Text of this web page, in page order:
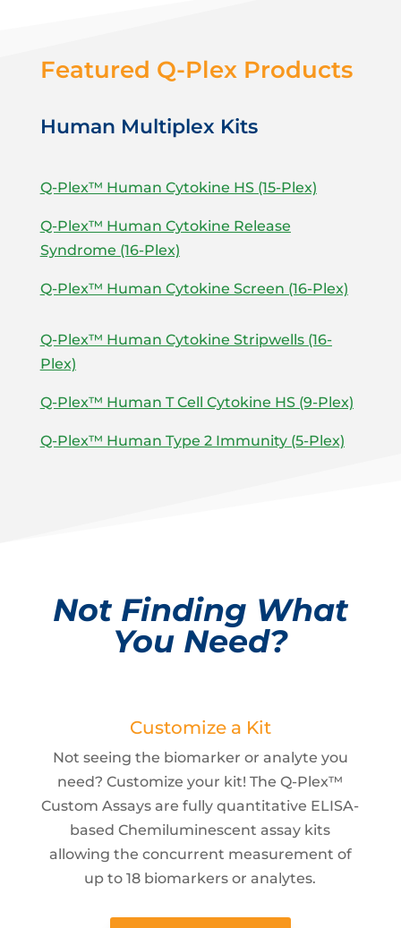
Featured Q-Plex Products
Human Multiplex Kits
Q-Plex™ Human Cytokine HS (15-Plex)
Q-Plex™ Human Cytokine Release
Syndrome (16-Plex)
Q-Plex™ Human Cytokine Screen (16-Plex)
Q-Plex™ Human Cytokine Stripwells (16-
Plex)
Q-Plex™ Human T Cell Cytokine HS (9-Plex)
Q-Plex™ Human Type 2 Immunity (5-Plex)
Not Finding What
You Need?
Customize a Kit
Not seeing the biomarker or analyte you
need? Customize your kit! The Q-Plex™
Custom Assays are fully quantitative ELISA-
based Chemiluminescent assay kits
allowing the concurrent measurement of
up to 18 biomarkers or analytes.